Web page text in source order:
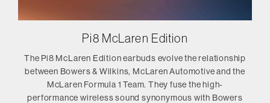
Pi8 McLaren Edition
The Pi8 McLaren Edition earbuds evolve the relationship
between Bowers & Wilkins, McLaren Automotive and the
McLaren Formula 1 Team. They fuse the high-
performance wireless sound synonymous with Bowers